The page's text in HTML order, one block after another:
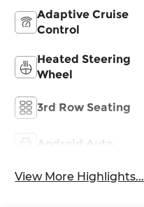
Adaptive Cruise
Control
Heated Steering
Wheel
3rd Row Seating
Android Auto
View More Highlights...